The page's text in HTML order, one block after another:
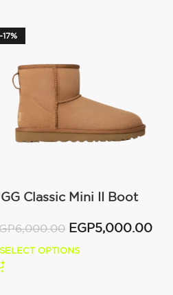
-17%
Classic Mini II Boot
6,000.00 EGP5,000.00
SELECT OPTIONS